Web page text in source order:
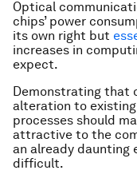
Optical
chips’ power
its own right but
increases in
expect.
Demonstrating that
alteration to
processes should
attractive to the
an already daunting
difficult.